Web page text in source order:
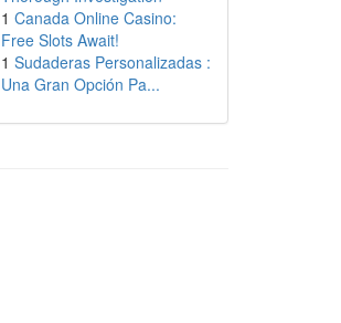
1 Canada Online Casino:
Free Slots Await!
1 Sudaderas Personalizadas :
Una Gran Opción Pa...